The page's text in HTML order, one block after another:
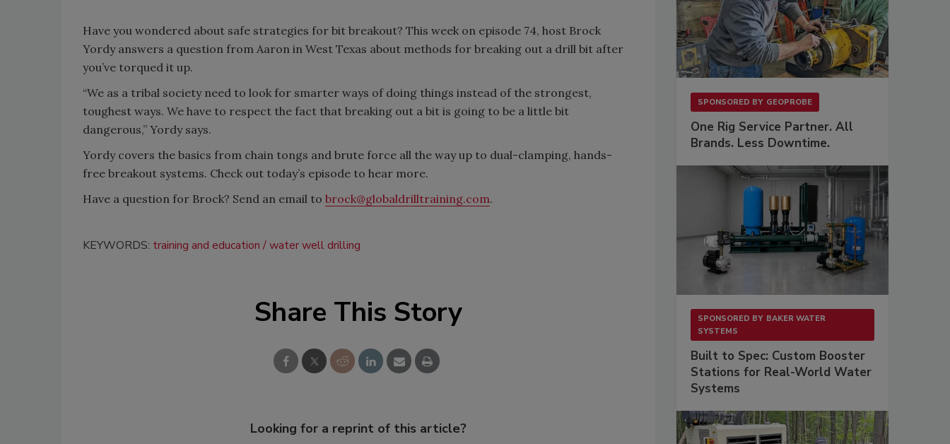
Have you wondered about safe strategies for bit breakout? This week on episode 74, host Brock
Yordy answers a question from Aaron in West Texas about methods for breaking out a drill bit after
you’ve torqued it up.
“We as a tribal society need to look for smarter ways of doing things instead of the strongest,
toughest ways. We have to respect the fact that breaking out a bit is going to be a little bit
dangerous,” Yordy says.
Yordy covers the basics from chain tongs and brute force all the way up to dual-clamping, hands-
free breakout systems. Check out today’s episode to hear more.
Have a question for Brock? Send an email to brock@globaldrilltraining.com.
KEYWORDS: training and education water well drilling
Share This Story
Looking for a reprint of this article?
SPONSORED BY GEOPROBE
One Rig Service Partner. All
Brands. Less Downtime.
SPONSORED BY BAKER WATER
SYSTEMS
Built to Spec: Custom Booster
Stations for Real-World Water
Systems